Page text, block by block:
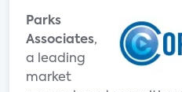
Parks
Associates,
a leading
market